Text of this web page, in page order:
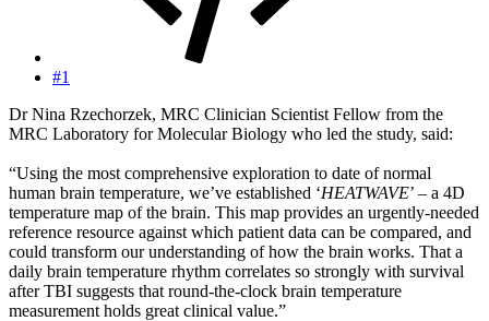
#1
Dr Nina Rzechorzek, MRC Clinician Scientist Fellow from the
MRC Laboratory for Molecular Biology who led the study, said:
“Using the most comprehensive exploration to date of normal
human brain temperature, we’ve established ‘HEATWAVE’ – a 4D
temperature map of the brain. This map provides an urgently-needed
reference resource against which patient data can be compared, and
could transform our understanding of how the brain works. That a
daily brain temperature rhythm correlates so strongly with survival
after TBI suggests that round-the-clock brain temperature
measurement holds great clinical value.”